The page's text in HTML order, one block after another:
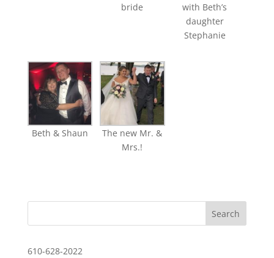
bride
with Beth’s
daughter
Stephanie
Beth & Shaun
The new Mr. &
Mrs.!
610-628-2022